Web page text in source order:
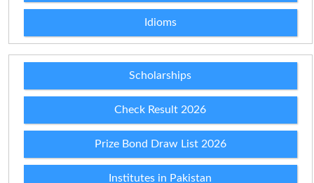
Idioms
Scholarships
Check Result 2026
Prize Bond Draw List 2026
Institutes in Pakistan